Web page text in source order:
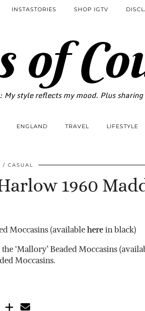
of
My style reflects my mood. Plus
INSTASTORIES SHOP IGTV
ENGLAND TRAVEL LIFESTYLE
CASUAL
1960
Moccasins (availableherein black)
‘Mallory’ Beaded Moccasins
Moccasins.